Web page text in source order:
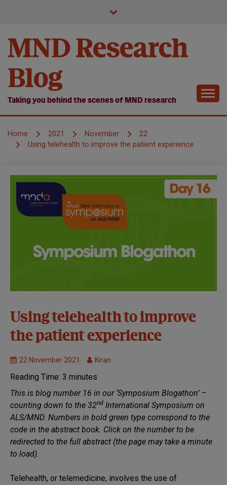
MND Research
Blog
Taking you behind the scenes of MND research
Home 2021 November
22
Using telehealth to improve the patient experience
32nd
Symposium:
Virtual
Using telehealth to improve
the patient experience
22 November 2021 Kiran
Reading Time: 3 minutes
This is blog number 16 in our ‘Symposium Blogathon’ –
counting down to the 32nd International Symposium on
ALS/MND. Numbers in bold green type correspond to the
code in the abstract book. Click on the number to be
redirected to the full abstract (the page may take a minute
to load).
Telehealth, or telemedicine, involves the use of